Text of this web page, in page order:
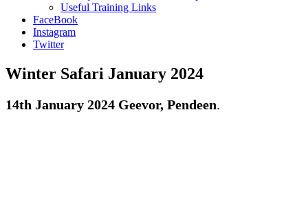
Useful Training Links
FaceBook
Instagram
Twitter
Winter Safari January 2024
14th January 2024 Geevor, Pendeen.